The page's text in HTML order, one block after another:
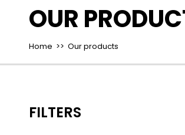
OUR
Home >> Our products
FILTERS